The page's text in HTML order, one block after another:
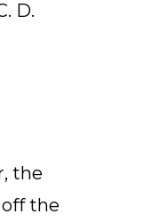
D.
the
the